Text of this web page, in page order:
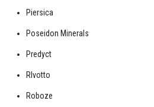
Piersica
Poseidon Minerals
Predyct
RIvotto
Roboze